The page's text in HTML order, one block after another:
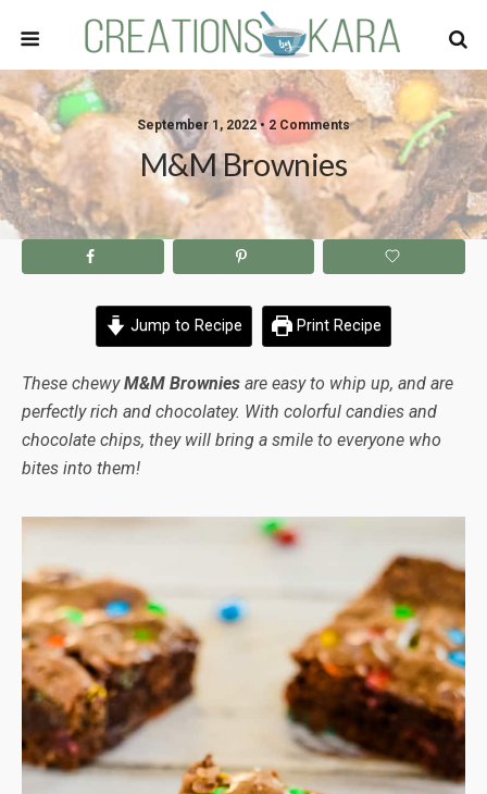
September 1, 2022 • 2 Comments
M&M Brownies
Jump to Recipe Print Recipe
These chewyM&M Brownies are easy to whip up, and are
perfectly rich and chocolatey. With colorful candies and
chocolate chips, they will bring a smile to everyone who
bites into them!